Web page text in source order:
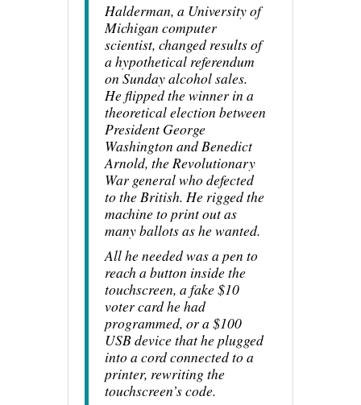
Halderman, a University of
Michigan computer
scientist, changed results of
a hypothetical referendum
on Sunday alcohol sales.
He flipped the winner in a
theoretical election between
President George
Washington and Benedict
Arnold, the Revolutionary
War general who defected
to the British. He rigged the
machine to print out as
many ballots as he wanted.
All he needed was a pen to
reach a button inside the
touchscreen, a fake $10
voter card he had
programmed, or a $100
USB device that he plugged
into a cord connected to a
printer, rewriting the
touchscreen’s code.